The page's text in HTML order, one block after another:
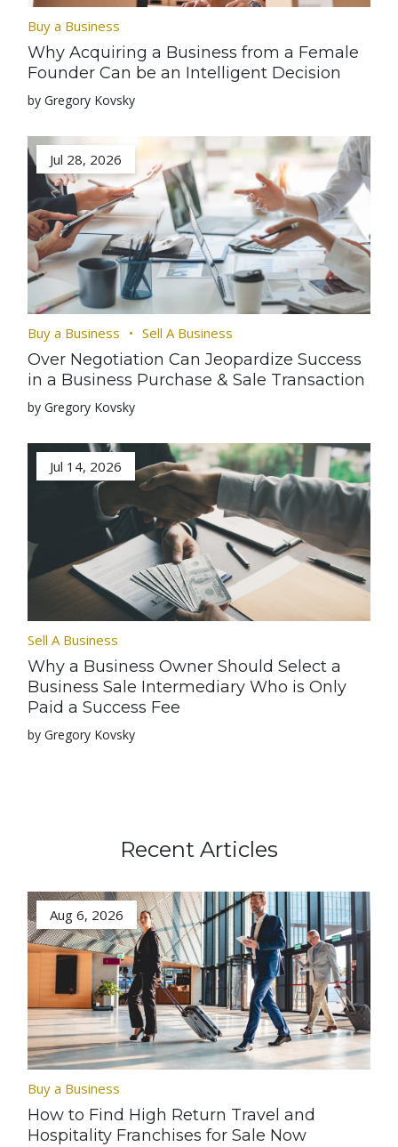
Buy a Business
Why Acquiring a Business from a Female
Founder Can be an Intelligent Decision
by Gregory Kovsky
Jul 28, 2026
Buy a Business Sell A Business
Over Negotiation Can Jeopardize Success
in a Business Purchase & Sale Transaction
by Gregory Kovsky
Jul 14, 2026
Sell A Business
Why a Business Owner Should Select a
Business Sale Intermediary Who is Only
Paid a Success Fee
by Gregory Kovsky
Recent Articles
Aug 6, 2026
Buy a Business
How to Find High Return Travel and
Hospitality Franchises for Sale Now